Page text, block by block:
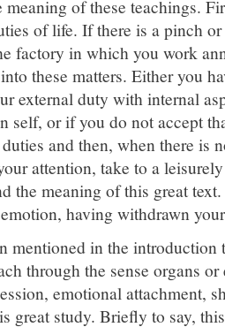
meaning of these teachings.
of life. If there is a pinch
factory in which you work
these matters. Either you
external duty with internal
self, or if you do not accept
and then, when there is
attention, take to a
the meaning of this great
having withdrawn
mentioned in the introduction
through the sense organs
emotional attachment,
great study. Briefly to say,